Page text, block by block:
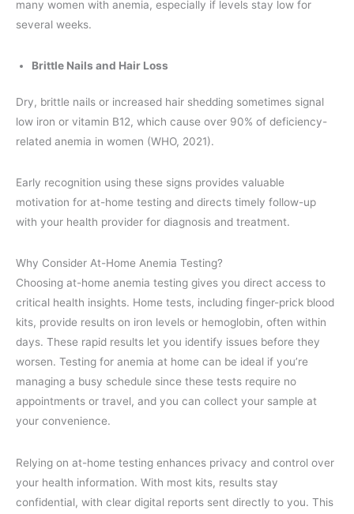
many women with anemia, especially if levels stay low for
several weeks.
Brittle Nails and Hair Loss
Dry, brittle nails or increased hair shedding sometimes signal
low iron or vitamin B12, which cause over 90% of deficiency-
related anemia in women (WHO, 2021).
Early recognition using these signs provides valuable
motivation for at-home testing and directs timely follow-up
with your health provider for diagnosis and treatment.
Why Consider At-Home Anemia Testing?
Choosing at-home anemia testing gives you direct access to
critical health insights. Home tests, including finger-prick blood
kits, provide results on iron levels or hemoglobin, often within
days. These rapid results let you identify issues before they
worsen. Testing for anemia at home can be ideal if you’re
managing a busy schedule since these tests require no
appointments or travel, and you can collect your sample at
your convenience.
Relying on at-home testing enhances privacy and control over
your health information. With most kits, results stay
confidential, with clear digital reports sent directly to you. This